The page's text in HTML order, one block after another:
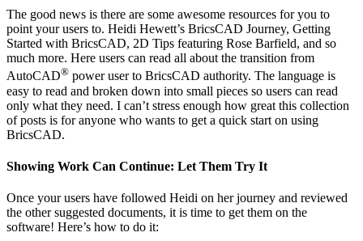
The good news is there are some awesome resources for you to
point your users to. Heidi Hewett’s BricsCAD Journey, Getting
Started with BricsCAD, 2D Tips featuring Rose Barfield, and so
much more. Here users can read all about the transition from
AutoCAD® power user to BricsCAD authority. The language is
easy to read and broken down into small pieces so users can read
only what they need. I can’t stress enough how great this collection
of posts is for anyone who wants to get a quick start on using
BricsCAD.
Showing Work Can Continue: Let Them Try It
Once your users have followed Heidi on her journey and reviewed
the other suggested documents, it is time to get them on the
software! Here’s how to do it: